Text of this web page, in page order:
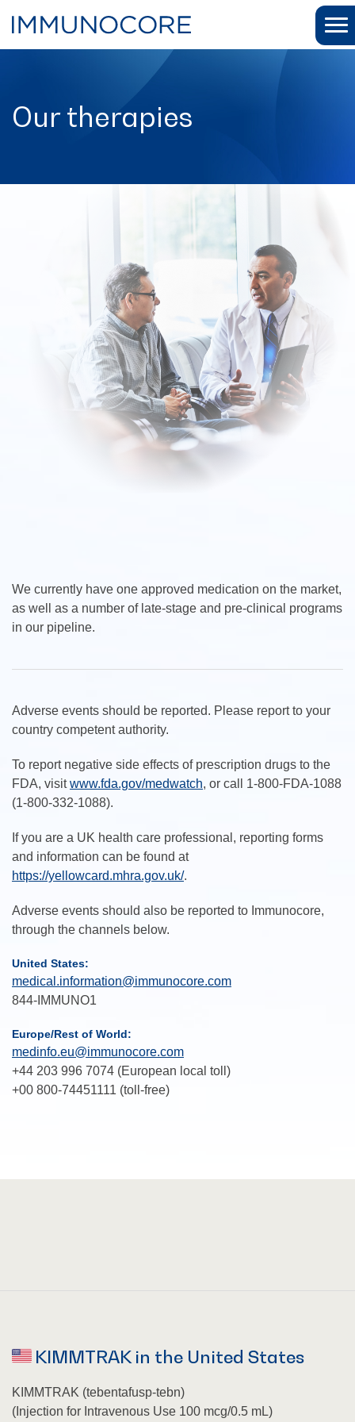
Our therapies
We currently have one approved medication on the market,
as well as a number of late-stage and pre-clinical programs
in our pipeline.
Adverse events should be reported. Please report to your
country competent authority.
To report negative side effects of prescription drugs to the
FDA, visitwww.fda.gov/medwatch, or call 1-800-FDA-1088
(1-800-332-1088).
If you are a UK health care professional, reporting forms
and information can be found at
https://yellowcard.mhra.gov.uk/.
Adverse events should also be reported to Immunocore,
through the channels below.
United States:
medical.information@immunocore.com
844-IMMUNO1
Europe/Rest of World:
medinfo.eu@immunocore.com
+44 203 996 7074 (European local toll)
+00 800-74451111 (toll-free)
KIMMTRAK in the United States
KIMMTRAK (tebentafusp-tebn)
(Injection for Intravenous Use 100 mcg/0.5 mL)